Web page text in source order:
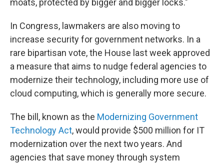
moats, protected by bigger and bigger locks."
In Congress, lawmakers are also moving to
increase security for government networks. In a
rare bipartisan vote, the House last week approved
a measure that aims to nudge federal agencies to
modernize their technology, including more use of
cloud computing, which is generally more secure.
The bill, known as the Modernizing Government
Technology Act, would provide $500 million for IT
modernization over the next two years. And
agencies that save money through system